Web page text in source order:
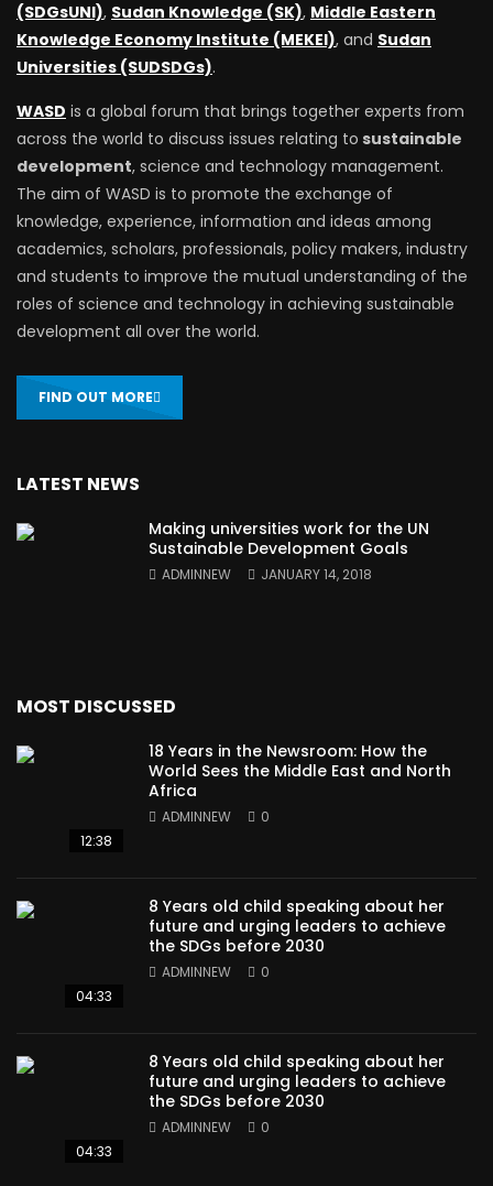
(SDGsUNI), Sudan Knowledge (SK), Middle Eastern
Knowledge Economy Institute (MEKEI), and Sudan
Universities (SUDSDGs).
WASD is a global forum that brings together experts from
across the world to discuss issues relating to sustainable
development, science and technology management.
The aim of WASD is to promote the exchange of
knowledge, experience, information and ideas among
academics, scholars, professionals, policy makers, industry
and students to improve the mutual understanding of the
roles of science and technology in achieving sustainable
development all over the world.
FIND OUT MORE
LATEST NEWS
Making universities work for the UN
Sustainable Development Goals
ADMINNEW JANUARY 14, 2018
MOST DISCUSSED
12:38
18 Years in the Newsroom: How the
World Sees the Middle East and North
Africa
ADMINNEW 0
04:33
8 Years old child speaking about her
future and urging leaders to achieve
the SDGs before 2030
ADMINNEW 0
04:33
8 Years old child speaking about her
future and urging leaders to achieve
the SDGs before 2030
ADMINNEW 0